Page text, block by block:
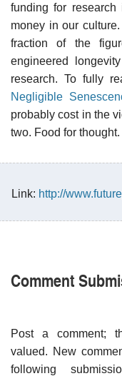
funding for
money in our
fraction of the
engineered
research. To fully
Negligible
probably cost in the
two. Food for thought.
Link: http://
Comment
Post a comment;
valued. New
following